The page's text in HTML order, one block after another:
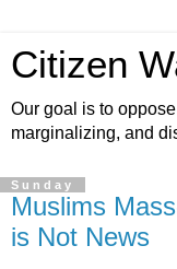
Citizen
Our goal is to
marginalizing, and
Sunday
Muslims
is Not News